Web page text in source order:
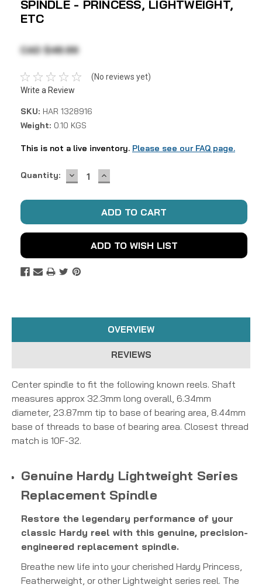
SPINDLE - PRINCESS, LIGHTWEIGHT,
ETC
CAD $48.99
(No reviews yet)
Write a Review
SKU: HAR 1328916
Weight: 0.10 KGS
This is not a live inventory. Please see our FAQ page.
Current
Quantity: DECREASE
QUANTITY:
INCREASE
QUANTITY:
ADD TO WISH LIST
OVERVIEW
REVIEWS
Center spindle to fit the following known reels. Shaft
measures approx 32.3mm long overall, 6.34mm
diameter, 23.87mm tip to base of bearing area, 8.44mm
base of threads to base of bearing area. Closest thread
match is 10F-32.
Genuine Hardy Lightweight Series
Replacement Spindle
Restore the legendary performance of your
classic Hardy reel with this genuine, precision-
engineered replacement spindle.
Breathe new life into your cherished Hardy Princess,
Featherweight, or other Lightweight series reel. The